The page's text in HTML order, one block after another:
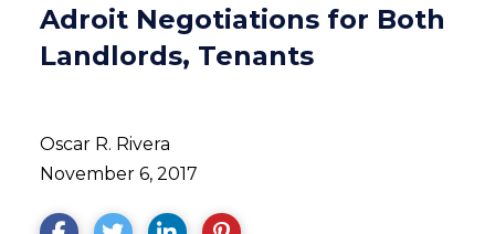
Adroit Negotiations for Both
Landlords, Tenants
Oscar R. Rivera
November 6, 2017